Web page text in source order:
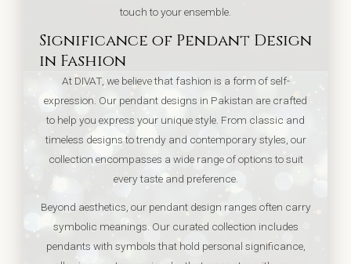
touch to your ensemble.
Significance of Pendant Design
in Fashion
At DIVAT, we believe that fashion is a form of self-
expression. Our pendant designs in Pakistan are crafted
to help you express your unique style. From classic and
timeless designs to trendy and contemporary styles, our
collection encompasses a wide range of options to suit
every taste and preference.
Beyond aesthetics, our pendant design ranges often carry
symbolic meanings. Our curated collection includes
pendants with symbols that hold personal significance,